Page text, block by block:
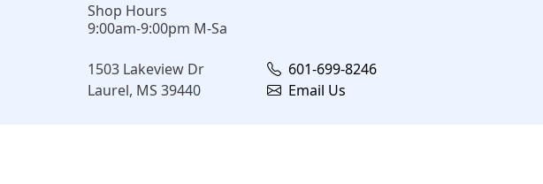
Shop Hours
9:00am-9:00pm M-Sa
1503 Lakeview Dr
Laurel, MS 39440
601-699-8246
Email Us